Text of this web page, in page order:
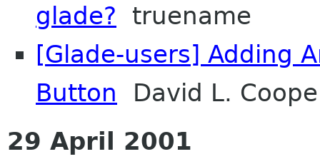
glade? truename
[Glade-users] Adding
Button David L.
29 April 2001